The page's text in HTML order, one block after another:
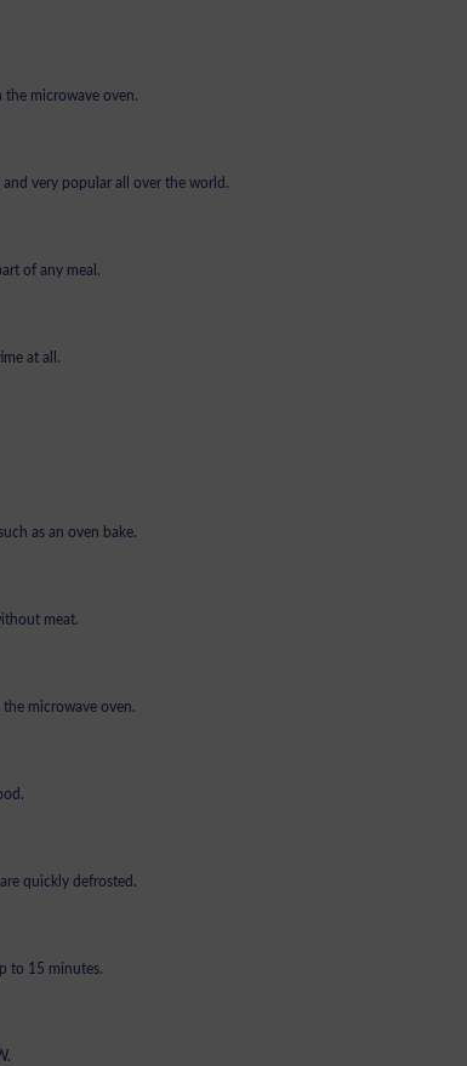
the microwave oven.
very popular all over the world.
of any meal.
at all.
as an oven bake.
meat.
microwave oven.
quickly defrosted.
to 15 minutes.